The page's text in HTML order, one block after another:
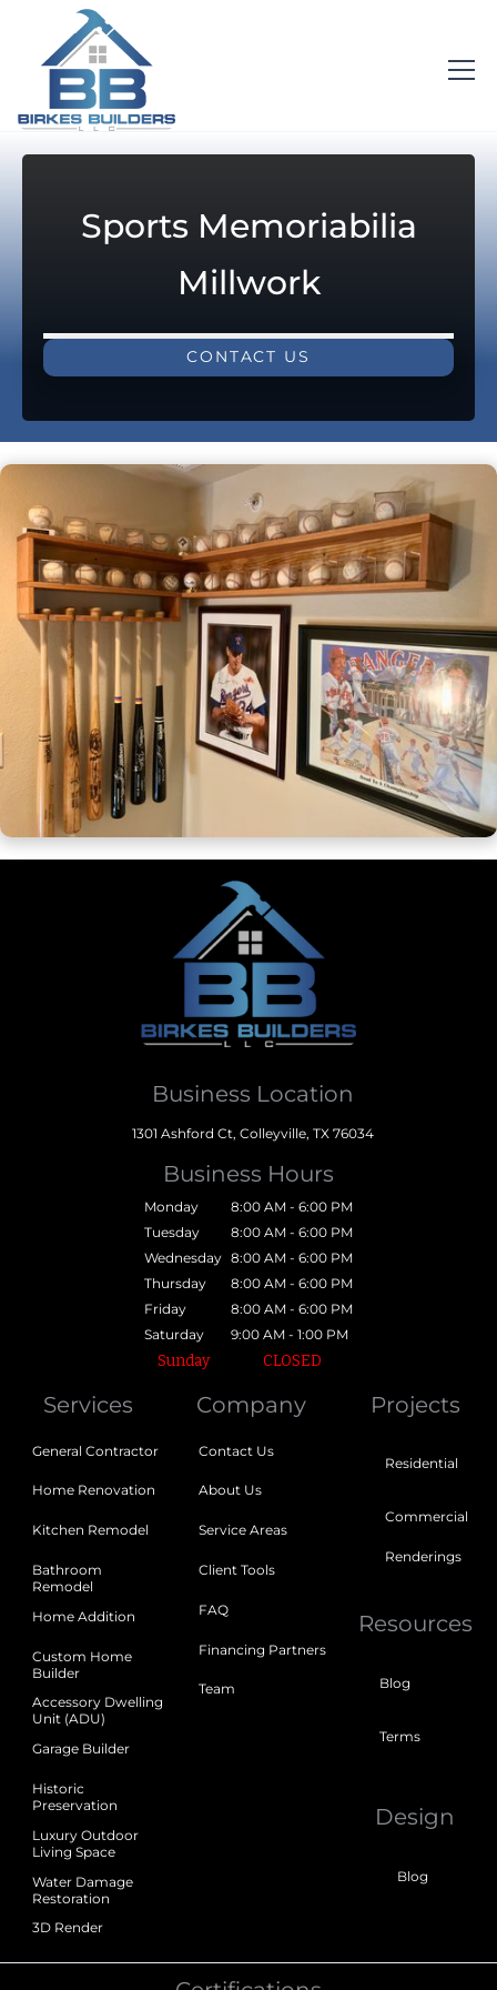
Sports Memoriabilia
Millwork
CONTACT US
Business Location
1301 Ashford Ct, Colleyville, TX 76034
Business Hours
Monday
8:00 AM - 6:00 PM
Tuesday
8:00 AM - 6:00 PM
Wednesday 8:00 AM - 6:00 PM
Thursday
8:00 AM - 6:00 PM
Friday
8:00 AM - 6:00 PM
Saturday
9:00 AM - 1:00 PM
Sunday CLOSED
Services
General Contractor
Home Renovation
Kitchen Remodel
Bathroom
Remodel
Home Addition
Custom Home
Builder
Accessory Dwelling
Unit (ADU)
Garage Builder
Historic
Preservation
Luxury Outdoor
Living Space
Water Damage
Restoration
3D Render
Company
Contact Us
About Us
Service Areas
Client Tools
FAQ
Financing Partners
Team
Projects
Residential
Commercial
Renderings
Resources
Blog
Terms
Design
Blog